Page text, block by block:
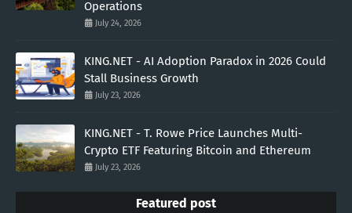
Operations
July 24, 2026
KING.NET - AI Adoption Paradox in 2026 Could
Stall Business Growth
July 23, 2026
KING.NET - T. Rowe Price Launches Multi-
Crypto ETF Featuring Bitcoin and Ethereum
July 23, 2026
Featured post